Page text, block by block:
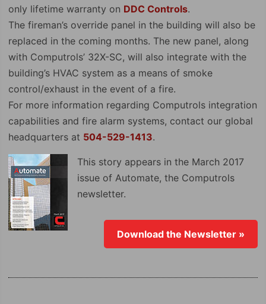
only lifetime warranty on DDC Controls.
The fireman’s override panel in the building will also be
replaced in the coming months. The new panel, along
with Computrols’ 32X-SC, will also integrate with the
building’s HVAC system as a means of smoke
control/exhaust in the event of a fire.
For more information regarding Computrols integration
capabilities and fire alarm systems, contact our global
headquarters at 504-529-1413.
This story appears in the March 2017
issue of Automate, the Computrols
newsletter.